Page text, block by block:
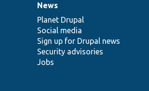
News
items
News
Planet Drupal
Social media
Sign up for Drupal news
Security advisories
Jobs
Our
community
Documentation
Drupal
code
base
Governance
of
community